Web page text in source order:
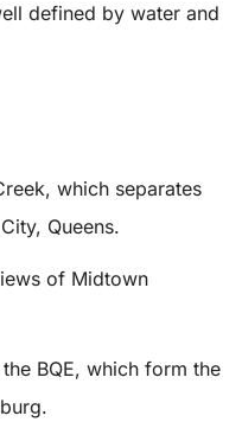
defined by water and
which separates
Queens.
of Midtown
BQE, which form the